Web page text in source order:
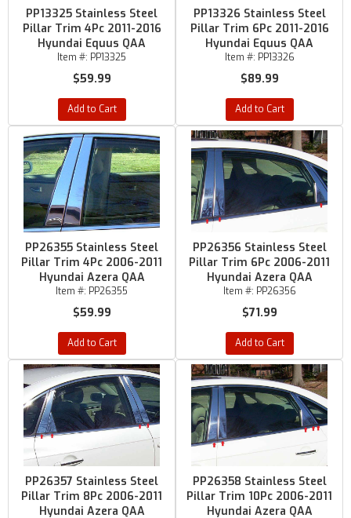
PP13325 Stainless Steel
Pillar Trim 4Pc 2011-2016
Hyundai Equus QAA
Item #: PP13325
$59.99
Add to Cart
PP13326 Stainless Steel
Pillar Trim 6Pc 2011-2016
Hyundai Equus QAA
Item #: PP13326
$89.99
Add to Cart
PP26355 Stainless Steel
Pillar Trim 4Pc 2006-2011
Hyundai Azera QAA
Item #: PP26355
$59.99
Add to Cart
PP26356 Stainless Steel
Pillar Trim 6Pc 2006-2011
Hyundai Azera QAA
Item #: PP26356
$71.99
Add to Cart
PP26357 Stainless Steel
Pillar Trim 8Pc 2006-2011
Hyundai Azera QAA
PP26358 Stainless Steel
Pillar Trim 10Pc 2006-2011
Hyundai Azera QAA